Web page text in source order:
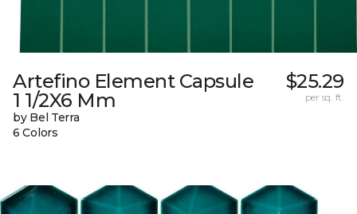
Artefino Element Capsule
1 1/2X6 Mm
by Bel Terra
6 Colors
$25.29
per sq. ft.